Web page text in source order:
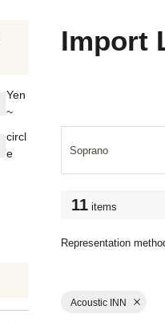
Yen
~
circl
e
Import
Soprano
11 items
Representation
Acoustic INN